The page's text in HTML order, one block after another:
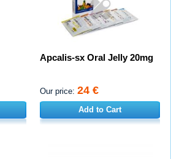
Apcalis-sx Oral Jelly 20mg
Our price: 24 €
Add to Cart